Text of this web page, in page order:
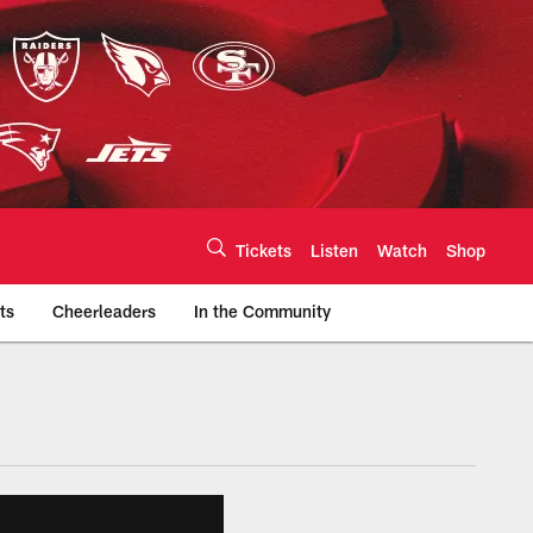
Tickets Listen Watch Shop
Cheerleaders In the Community